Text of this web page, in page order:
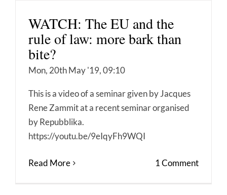
WATCH: The EU and the
rule of law: more bark than
bite?
Mon, 20th May '19, 09:10
This is a video of a seminar given by Jacques
Rene Zammit at a recent seminar organised
by Repubblika.
https://youtu.be/9eIqyFh9WQI
Read More 1 Comment